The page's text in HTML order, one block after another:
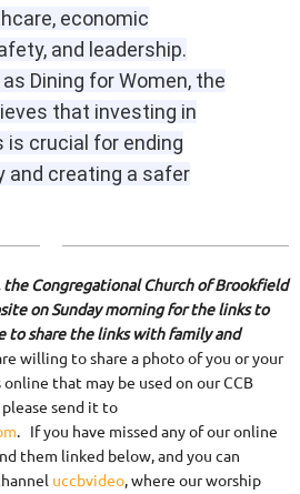
economic
and leadership.
Dining for Women, the
that investing in
is crucial for ending
and creating a safer
the Congregational Church of Brookfield
on Sunday morning for the links to
to share the links with family and
willing to share a photo of you or your
that may be used on our CCB
send it to
. If you have missed any of our online
them linked below, and you can
uccbvideo, where our worship